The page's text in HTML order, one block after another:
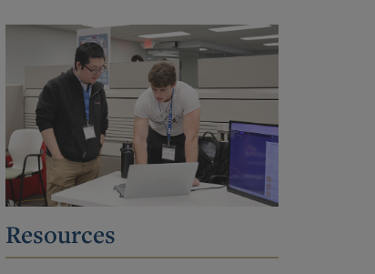
Resources